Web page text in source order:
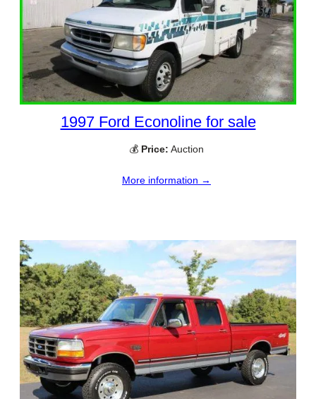
1997 Ford Econoline for sale
💰 Price: Auction
More information →